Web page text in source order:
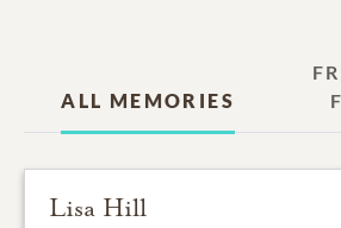
ALL MEMORIES
Lisa Hill